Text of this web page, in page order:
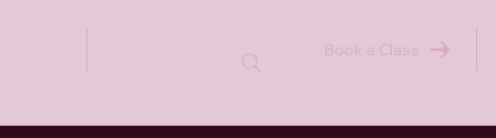
Book a Class